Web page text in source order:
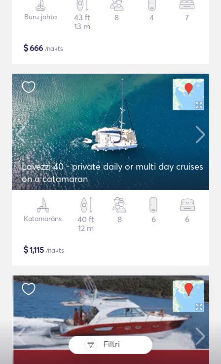
Filtri
Buru jahta
43 ft
13 m
8 4 7
$666 /nakts
Lavezzi 40 - private daily or multi day cruises
on a catamaran
Katamarāns
40 ft
12 m
8 6 6
$1,115 /nakts